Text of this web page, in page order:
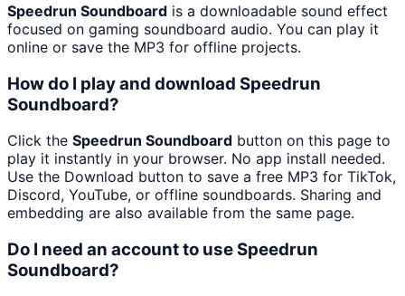
Speedrun Soundboard is a downloadable sound effect
focused on gaming soundboard audio. You can play it
online or save the MP3 for offline projects.
How do I play and download Speedrun
Soundboard?
Click the Speedrun Soundboard button on this page to
play it instantly in your browser. No app install needed.
Use the Download button to save a free MP3 for TikTok,
Discord, YouTube, or offline soundboards. Sharing and
embedding are also available from the same page.
Do I need an account to use Speedrun
Soundboard?